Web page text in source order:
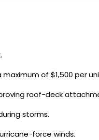
of $1,500 per
roof-deck
storms.
force winds.